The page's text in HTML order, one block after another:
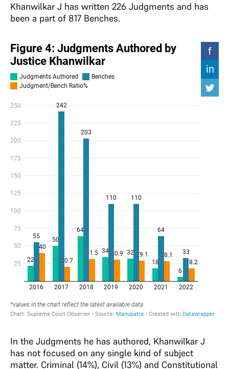
Khanwilkar J has written 226 Judgments and has
been a part of 817 Benches.
In the Judgments he has authored, Khanwilkar J
has not focused on any single kind of subject
matter. Criminal (14%), Civil (13%) and Constitutional